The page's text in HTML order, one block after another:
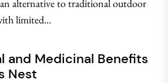
alternative to traditional outdoor
limited...
and Medicinal Benefits
Nest